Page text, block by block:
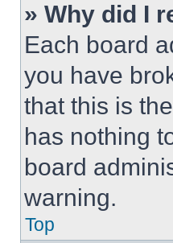
» Why did I
Each board
you have
that this is
has nothing
board
warning.
Top